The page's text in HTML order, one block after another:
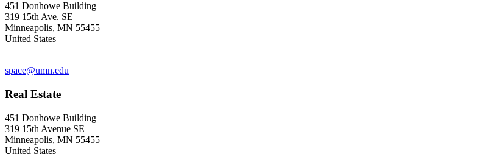
451 Donhowe Building
319 15th Ave. SE
Minneapolis, MN 55455
United States
space@umn.edu
Real Estate
451 Donhowe Building
319 15th Avenue SE
Minneapolis, MN 55455
United States